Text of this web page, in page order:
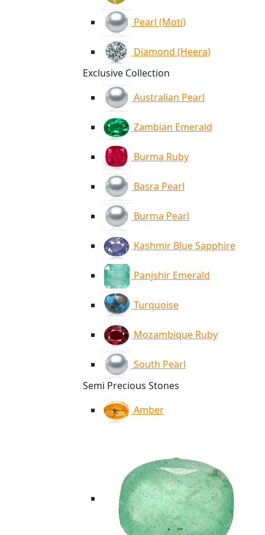
Pearl (Moti)
Diamond (Heera)
Exclusive Collection
Australian Pearl
Zambian Emerald
Burma Ruby
Basra Pearl
Burma Pearl
Kashmir Blue Sapphire
Panjshir Emerald
Turquoise
Mozambique Ruby
South Pearl
Semi Precious Stones
Amber